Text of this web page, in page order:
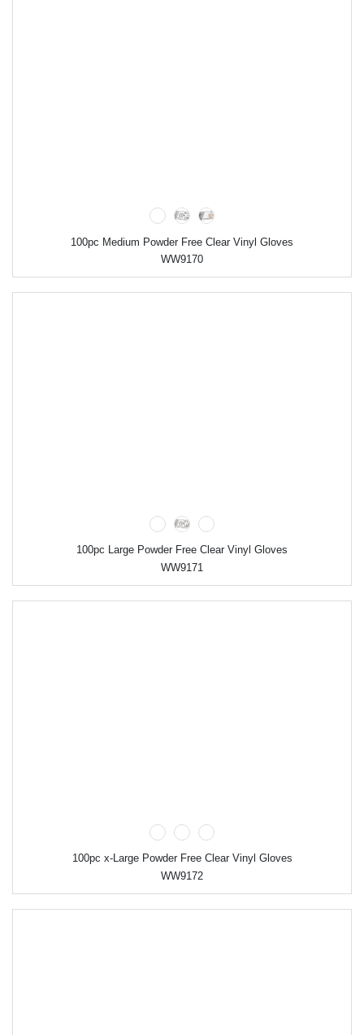
100pc Medium Powder Free Clear Vinyl Gloves
WW9170
100pc Large Powder Free Clear Vinyl Gloves
WW9171
100pc x-Large Powder Free Clear Vinyl Gloves
WW9172